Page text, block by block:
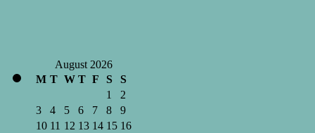
August 2026
M T W T F S S
1
2
3
4 5 6 7 8
9
10 11 12 13 14 15 16